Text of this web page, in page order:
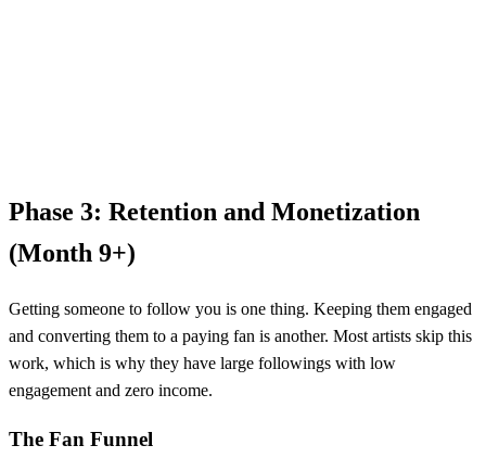
Phase 3: Retention and Monetization
(Month 9+)
Getting someone to follow you is one thing. Keeping them engaged
and converting them to a paying fan is another. Most artists skip this
work, which is why they have large followings with low
engagement and zero income.
The Fan Funnel